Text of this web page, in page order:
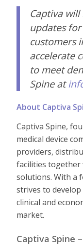
Captiva
updates
customers
accelerate
to meet
Spine at
About Captiva
Captiva Spine,
medical device
providers,
facilities together
solutions. With a
strives to
clinical and
market.
Captiva Spine